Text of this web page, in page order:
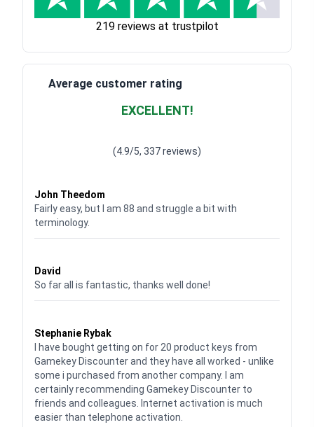
219 reviews at trustpilot
Average customer rating
EXCELLENT!
(4.9/5, 337 reviews)
John Theedom
Fairly easy, but I am 88 and struggle a bit with
terminology.
David
So far all is fantastic, thanks well done!
Stephanie Rybak
I have bought getting on for 20 product keys from
Gamekey Discounter and they have all worked - unlike
some i purchased from another company. I am
certainly recommending Gamekey Discounter to
friends and colleagues. Internet activation is much
easier than telephone activation.